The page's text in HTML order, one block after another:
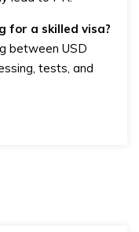
for a skilled visa?
between USD
tests, and